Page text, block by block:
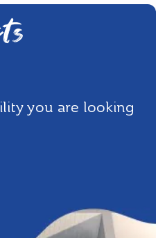
you are looking